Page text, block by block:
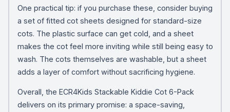
One practical tip: if you purchase these, consider buying
a set of fitted cot sheets designed for standard-size
cots. The plastic surface can get cold, and a sheet
makes the cot feel more inviting while still being easy to
wash. The cots themselves are washable, but a sheet
adds a layer of comfort without sacrificing hygiene.
Overall, the ECR4Kids Stackable Kiddie Cot 6-Pack
delivers on its primary promise: a space-saving,